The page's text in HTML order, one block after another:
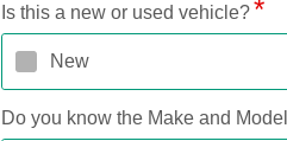
Is this a new or used vehicle?
New
Do you know the Make and